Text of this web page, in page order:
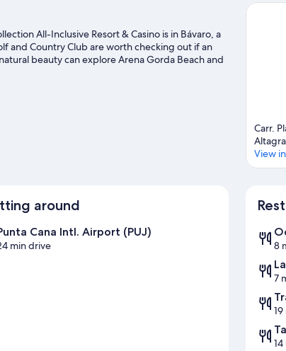
All-Inclusive Resort & Casino is in Bávaro, a
and Country Club are worth checking out if an
beauty can explore Arena Gorda Beach and
to visit that come recommended. Enjoy the
Carr.
View
around
Cana Intl. Airport (PUJ)
min drive 8
7